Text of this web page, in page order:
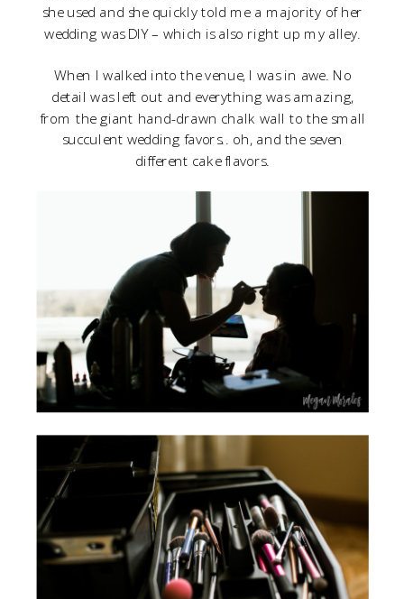
she used and she quickly told me a majority of her
wedding was DIY – which is also right up my alley.
When I walked into the venue, I was in awe. No
detail was left out and everything was amazing,
from the giant hand-drawn chalk wall to the small
succulent wedding favors.. oh, and the seven
different cake flavors.